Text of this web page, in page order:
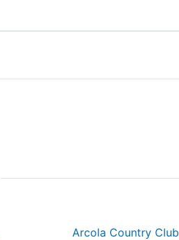
Arcola Country Club